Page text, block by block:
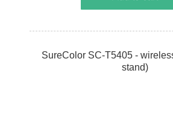
SureColor SC-T5405 -
stand)